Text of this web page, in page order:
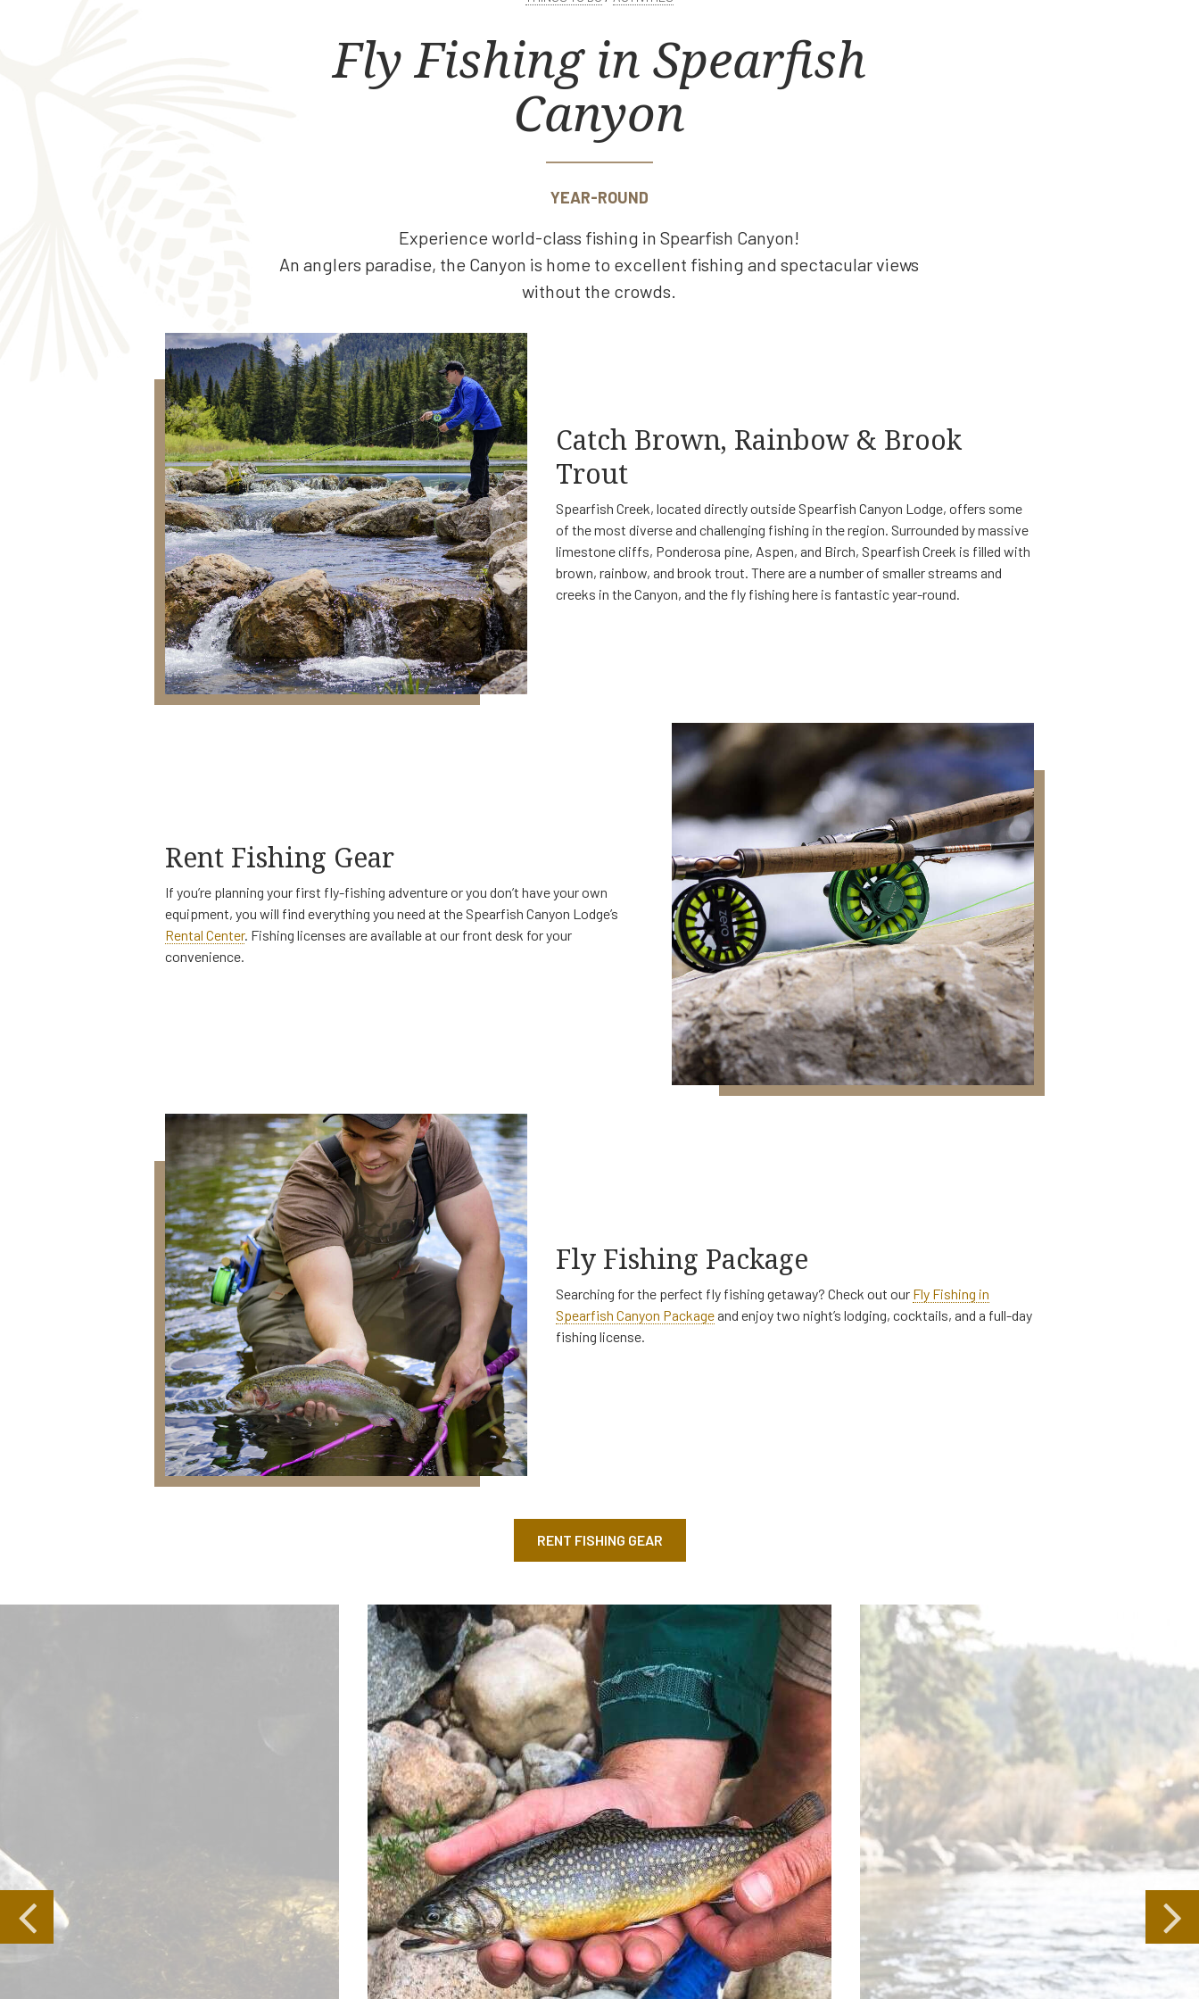
Fly Fishing in Spearfish
Canyon
YEAR-ROUND
Experience world-class fishing in Spearfish Canyon!
An anglers paradise, the Canyon is home to excellent fishing and spectacular views
without the crowds.
Catch Brown, Rainbow & Brook
Trout
Spearfish Creek, located directly outside Spearfish Canyon Lodge, offers some
of the most diverse and challenging fishing in the region. Surrounded by massive
limestone cliffs, Ponderosa pine, Aspen, and Birch, Spearfish Creek is filled with
brown, rainbow, and brook trout. There are a number of smaller streams and
creeks in the Canyon, and the fly fishing here is fantastic year-round.
Rent Fishing Gear
If you’re planning your first fly-fishing adventure or you don’t have your own
equipment, you will find everything you need at the Spearfish Canyon Lodge’s
Rental Center. Fishing licenses are available at our front desk for your
convenience.
Fly Fishing Package
Searching for the perfect fly fishing getaway? Check out our Fly Fishing in
Spearfish Canyon Packageand enjoy two night’s lodging, cocktails, and a full-day
fishing license.
RENT FISHING GEAR